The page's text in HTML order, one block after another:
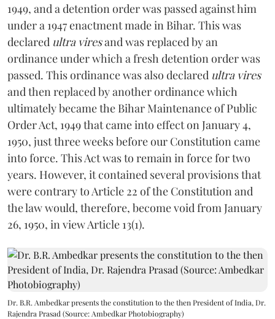
1949, and a detention order was passed against him
under a 1947 enactment made in Bihar. This was
declared ultra viresand was replaced by an
ordinance under which a fresh detention order was
passed. This ordinance was also declared ultra vires
and then replaced by another ordinance which
ultimately became the Bihar Maintenance of Public
Order Act, 1949 that came into effect on January 4,
1950, just three weeks before our Constitution came
into force. This Act was to remain in force for two
years. However, it contained several provisions that
were contrary to Article 22 of the Constitution and
the law would, therefore, become void from January
26, 1950, in view Article 13(1).
Dr. B.R. Ambedkar presents the constitution to the then President of India, Dr.
Rajendra Prasad (Source: Ambedkar Photobiography)